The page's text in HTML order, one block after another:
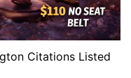
Citations Listed